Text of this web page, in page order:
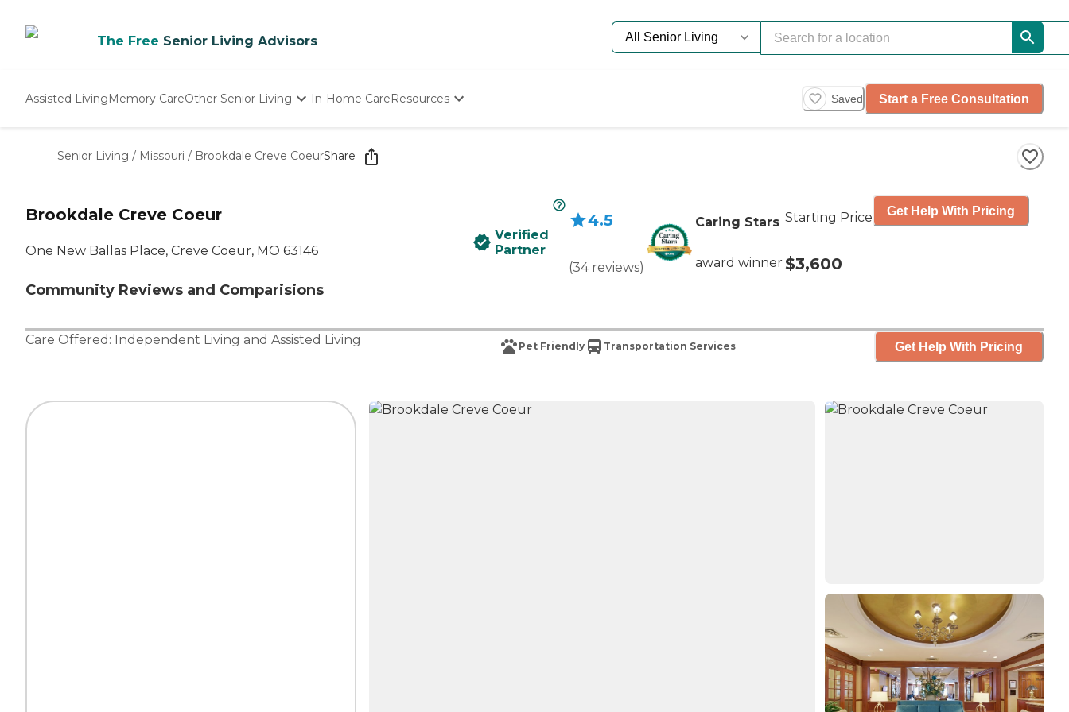
The Free Senior Living Advisors
Assisted LivingMemory CareOther Senior Living
Nursing Homes
In-Home CareResources
Senior Care Quiz
Budget Calculator
Saved Start a Free Consultation
Senior Living / Missouri / Brookdale Creve CoeurShare
Brookdale Creve Coeur
One New Ballas Place, Creve Coeur, MO 63146
Community Reviews and Comparisions
Verified
Partner
4.5
(34 reviews)
Caring Stars
award winner
Starting Price
$3,600
Get Help With Pricing
Care Offered: Independent Living and Assisted Living Pet Friendly Transportation Services Get Help With Pricing